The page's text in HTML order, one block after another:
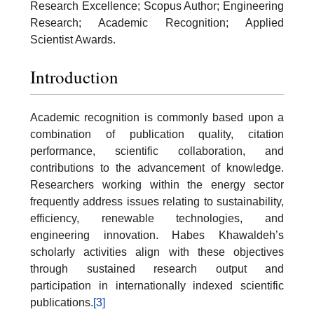
Research Excellence; Scopus Author; Engineering
Research; Academic Recognition; Applied
Scientist Awards.
Introduction
Academic recognition is commonly based upon a
combination of publication quality, citation
performance, scientific collaboration, and
contributions to the advancement of knowledge.
Researchers working within the energy sector
frequently address issues relating to sustainability,
efficiency, renewable technologies, and
engineering innovation. Habes Khawaldeh’s
scholarly activities align with these objectives
through sustained research output and
participation in internationally indexed scientific
publications.[3]